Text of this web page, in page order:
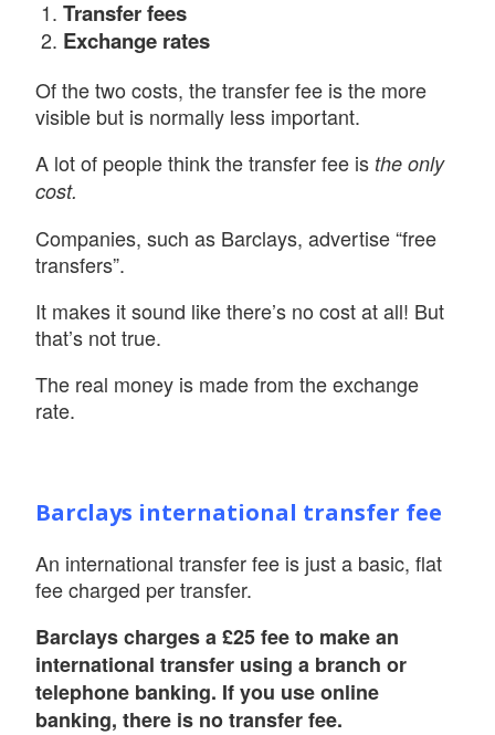
Transfer fees
Exchange rates
Of the two costs, the transfer fee is the more
visible but is normally less important.
A lot of people think the transfer fee is the only
cost.
Companies, such as Barclays, advertise “free
transfers”.
It makes it sound like there’s no cost at all! But
that’s not true.
The real money is made from the exchange
rate.
Barclays international transfer fee
An international transfer fee is just a basic, flat
fee charged per transfer.
Barclays charges a £25 fee to make an
international transfer using a branch or
telephone banking. If you use online
banking, there is no transfer fee.